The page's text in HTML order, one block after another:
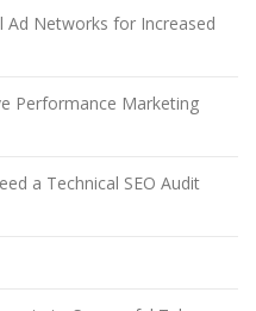
Ad Networks for Increased
Performance Marketing
a Technical SEO Audit